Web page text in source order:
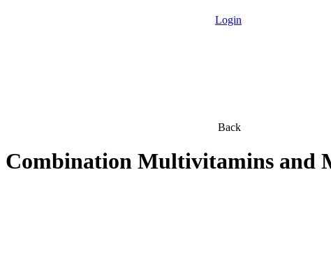
Login
Back
Combination Multivitamins and